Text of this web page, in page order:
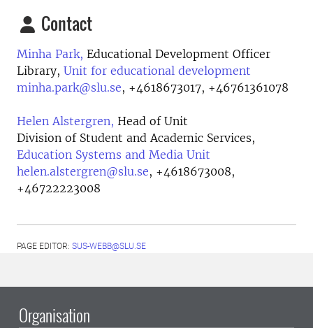
Contact
Minha Park, Educational Development Officer
Library, Unit for educational development
minha.park@slu.se, +4618673017, +46761361078
Helen Alstergren, Head of Unit
Division of Student and Academic Services,
Education Systems and Media Unit
helen.alstergren@slu.se, +4618673008,
+46722223008
PAGE EDITOR: SUS-WEBB@SLU.SE
Organisation